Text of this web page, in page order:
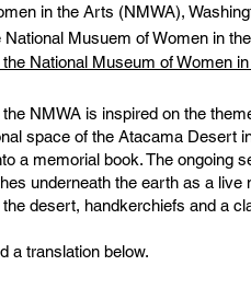
in the Arts (NMWA),
National Musuem of Women in
National Museum of Women
NMWA is inspired on the
space of the Atacama Desert
a memorial book. The ongoing
underneath the earth as a live
desert, handkerchiefs and a
a translation below.